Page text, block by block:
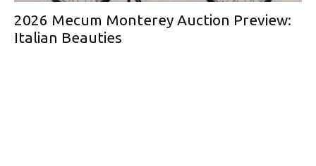
2026 Mecum Monterey Auction Preview:
Italian Beauties